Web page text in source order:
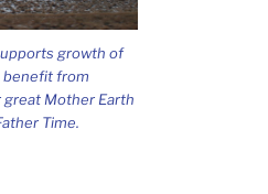
growth of
benefit from
Mother Earth
Time.